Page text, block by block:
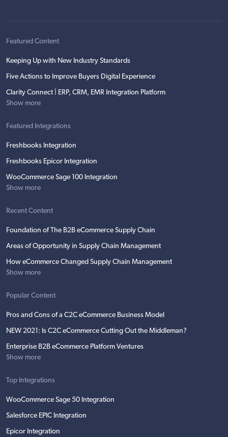
Featured Content
Keeping Up with New Industry Standards
Five Actions to Improve Buyers Digital Experience
Clarity Connect | ERP, CRM, EMR Integration Platform
Show more
Featured Integrations
Freshbooks Integration
Freshbooks Epicor Integration
WooCommerce Sage 100 Integration
Show more
Recent Content
Foundation of The B2B eCommerce Supply Chain
Areas of Opportunity in Supply Chain Management
How eCommerce Changed Supply Chain Management
Show more
Popular Content
Pros and Cons of a C2C eCommerce Business Model
NEW 2021: Is C2C eCommerce Cutting Out the Middleman?
Enterprise B2B eCommerce Platform Ventures
Show more
Top Integrations
WooCommerce Sage 50 Integration
Salesforce EPIC Integration
Epicor Integration